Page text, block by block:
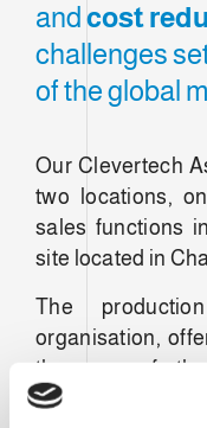
and cost
challenges
of the global
Our Clevertech
two locations,
sales functions
site located in
The
organisation,
the use of the
developed